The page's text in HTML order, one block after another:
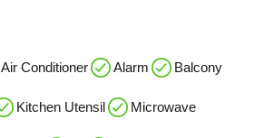
Air Conditioner Alarm Balcony
Kitchen Utensil Microwave